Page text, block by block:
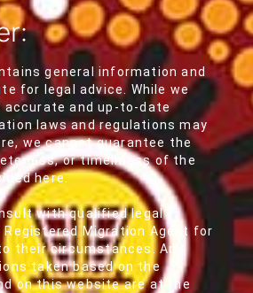
general information and
for legal advice. While we
accurate and up-to-date
laws and regulations may
we cannot guarantee the
or timeliness of the
here.
with qualified legal
Migration Agent for
their circumstances. Any
taken based on the
on this website are at the